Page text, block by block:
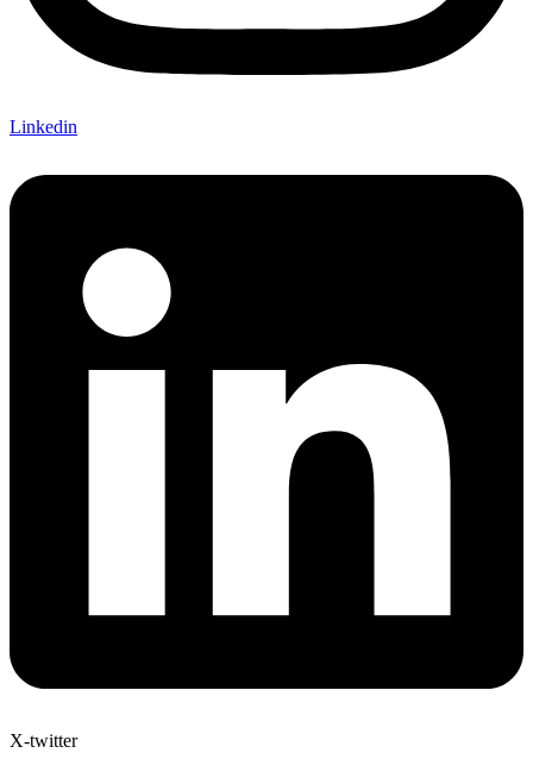
Linkedin
X-twitter